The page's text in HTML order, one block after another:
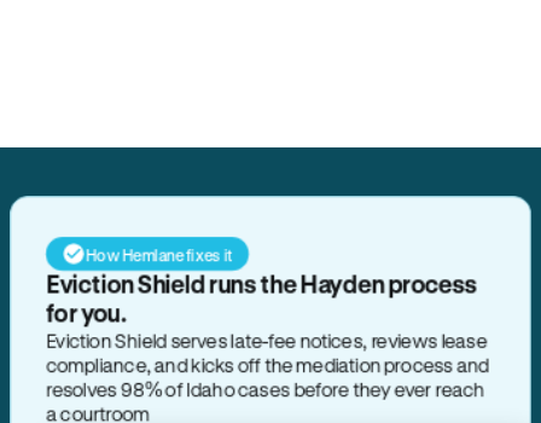
How Hemlane fixes it
Eviction Shield runs the Hayden process
for you.
Eviction Shield serves late-fee notices, reviews lease
compliance, and kicks off the mediation process and
resolves 98% of Idaho cases before they ever reach
a courtroom